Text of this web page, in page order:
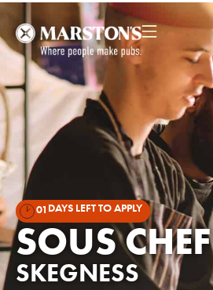
01 DAYS LEFT TO APPLY
SOUS CHEF
SKEGNESS